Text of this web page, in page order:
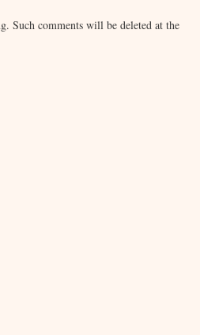
Such comments will be deleted at the